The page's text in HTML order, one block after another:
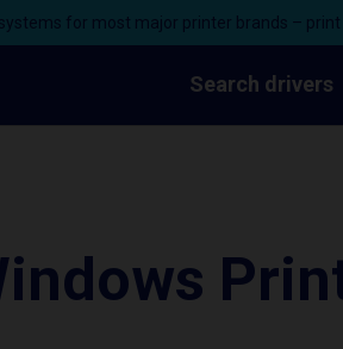
for most major printer brands –
Search drivers